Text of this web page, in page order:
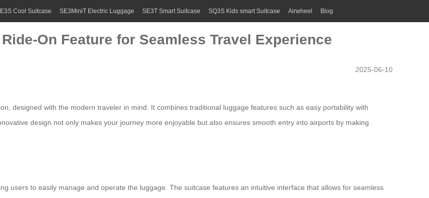
Cool Suitcase SE3MiniT Electric Luggage SE3T Smart Suitcase SQ3S Kids smart Suitcase Airwheel Blog
On Feature for Seamless Travel Experience
2025-06-10
designed with the modern traveler in mind. It combines traditional luggage features such as easy portability with
design not only makes your journey more enjoyable but also ensures smooth entry into airports by making
users to easily manage and operate the luggage . The suitcase features an intuitive interface that allows for seamless